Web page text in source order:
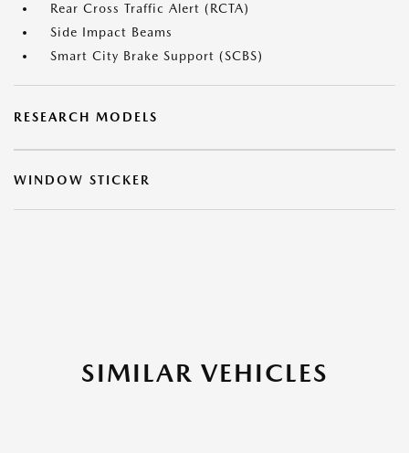
Rear Cross Traffic Alert (RCTA)
Side Impact Beams
Smart City Brake Support (SCBS)
RESEARCH MODELS
WINDOW STICKER
SIMILAR VEHICLES